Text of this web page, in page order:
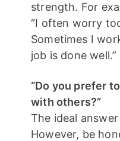
strength. For
“I often worry
Sometimes I
job is done well.”
“Do you prefer
with others?”
The ideal
However, be